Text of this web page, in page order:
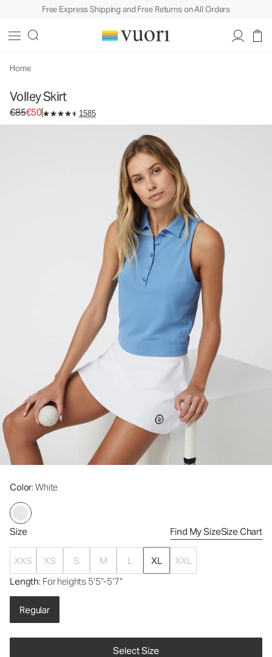
Free Express Shipping and Free Returns on All Orders
Home
Volley Skirt
Original price €85. Sale price €50.
€85€50 1585
Color: White
Size Find My SizeSize Chart
XXS XS S M L XL
XXL
Length: For heights 5’5”-5’7”
Regular
Select Size
Women's Performance Skirt